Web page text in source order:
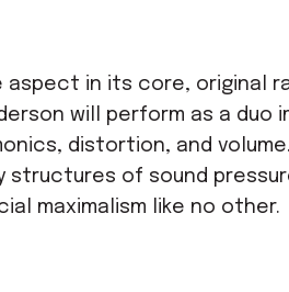
aspect in its core, original
will perform as a duo
distortion, and
structures of sound
maximalism like no other.